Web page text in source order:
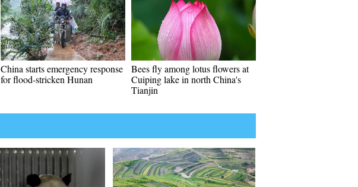
China starts emergency response
for flood-stricken Hunan
Bees fly among lotus flowers at
Cuiping lake in north China's
Tianjin